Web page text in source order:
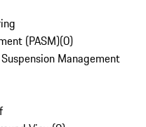
(PASM)(0)
Management